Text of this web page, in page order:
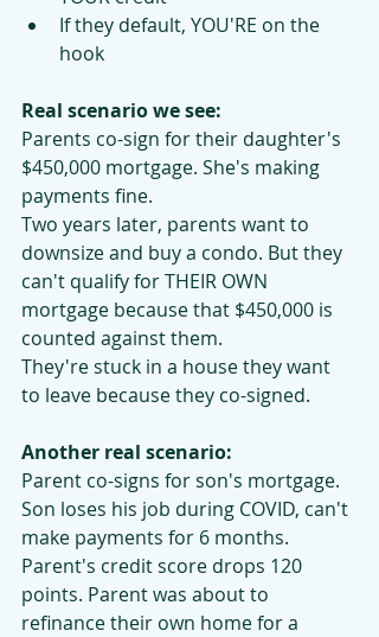
If they default, YOU'RE on the
hook
Real scenario we see:
Parents co-sign for their daughter's
$450,000 mortgage. She's making
payments fine.
Two years later, parents want to
downsize and buy a condo. But they
can't qualify for THEIR OWN
mortgage because that $450,000 is
counted against them.
They're stuck in a house they want
to leave because they co-signed.
Another real scenario:
Parent co-signs for son's mortgage.
Son loses his job during COVID, can't
make payments for 6 months.
Parent's credit score drops 120
points. Parent was about to
refinance their own home for a